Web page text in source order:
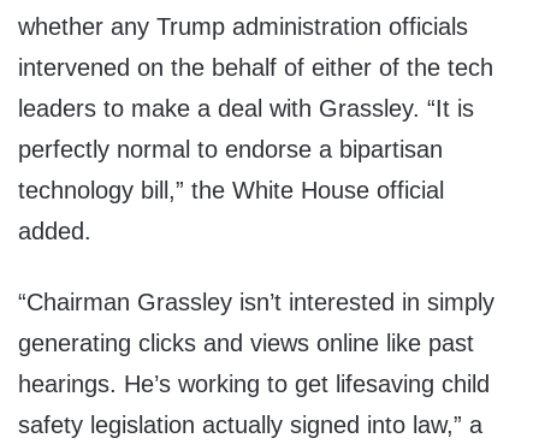
whether any Trump administration officials
intervened on the behalf of either of the tech
leaders to make a deal with Grassley. “It is
perfectly normal to endorse a bipartisan
technology bill,” the White House official
added.
“Chairman Grassley isn’t interested in simply
generating clicks and views online like past
hearings. He’s working to get lifesaving child
safety legislation actually signed into law,” a